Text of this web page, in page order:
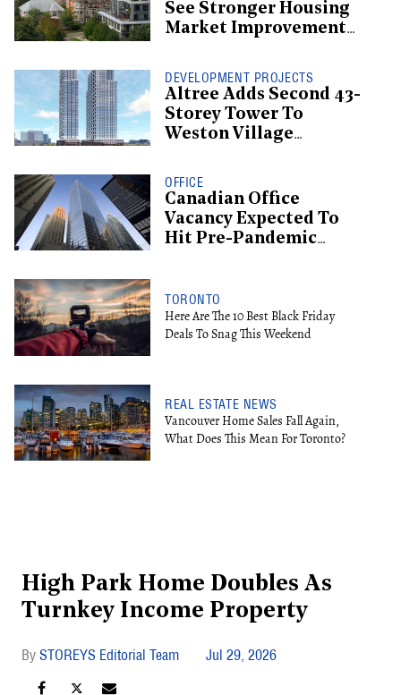
See Stronger Housing
Market Improvement
DEVELOPMENT PROJECTS
Altree Adds Second 43-
Storey Tower To
Weston Village
OFFICE
Canadian Office
Vacancy Expected To
Hit Pre-Pandemic
TORONTO
Here Are The 10 Best Black Friday
Deals To Snag This Weekend
REAL ESTATE NEWS
Vancouver Home Sales Fall Again,
What Does This Mean For Toronto?
High Park Home Doubles As
Turnkey Income Property
STOREYS Editorial Team Jul 29, 2026